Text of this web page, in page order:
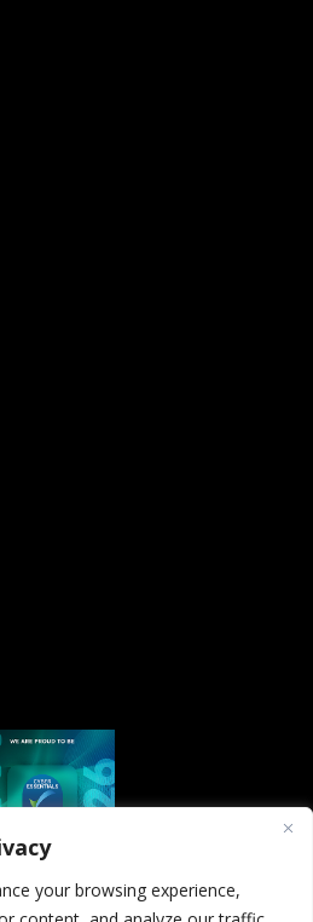
your browsing experience,